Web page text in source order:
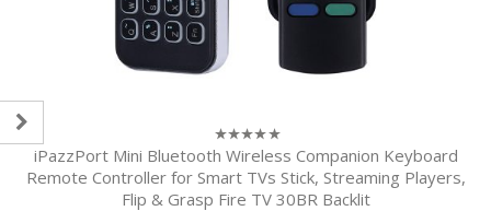
0
of
5
iPazzPort Mini Bluetooth Wireless Companion Keyboard
Remote Controller for Smart TVs Stick, Streaming Players,
Flip & Grasp Fire TV 30BR Backlit